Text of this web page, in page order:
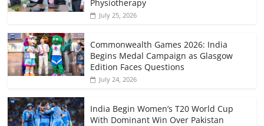
Physiotherapy
July 25, 2026
Commonwealth Games 2026: India
Begins Medal Campaign as Glasgow
Edition Faces Questions
July 24, 2026
India Begin Women’s T20 World Cup
With Dominant Win Over Pakistan